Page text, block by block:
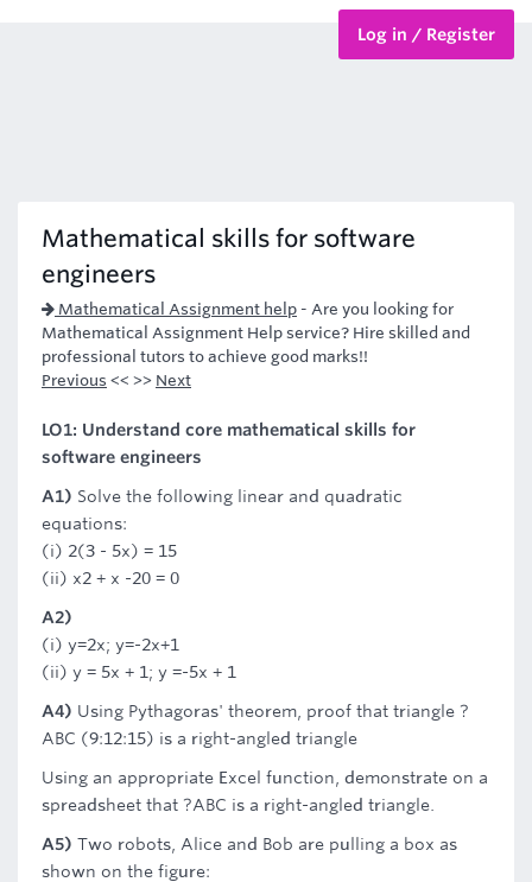
Log in / Register
Mathematical skills for software
engineers
Mathematical Assignment help - Are you looking for
Mathematical Assignment Help service? Hire skilled and
professional tutors to achieve good marks!!
Previous << >> Next
LO1: Understand core mathematical skills for
software engineers
A1) Solve the following linear and quadratic
equations:
(i) 2(3 - 5x) = 15
(ii) x2 + x -20 = 0
A2)
(i) y=2x; y=-2x+1
(ii) y = 5x + 1; y =-5x + 1
A4) Using Pythagoras' theorem, proof that triangle ?
ABC (9:12:15) is a right-angled triangle
Using an appropriate Excel function, demonstrate on a
spreadsheet that ?ABC is a right-angled triangle.
A5) Two robots, Alice and Bob are pulling a box as
shown on the figure: